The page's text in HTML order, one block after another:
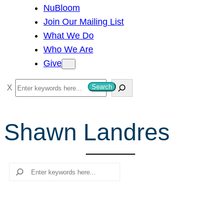
NuBloom
Join Our Mailing List
What We Do
Who We Are
Give
S
e
r
c
Search
Shawn Landres
Search